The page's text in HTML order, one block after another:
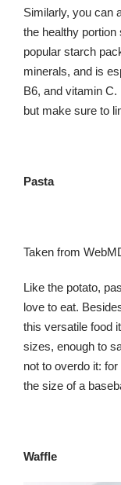
Similarly, you can
the healthy
popular starch
minerals, and is
B6, and vitamin
but make sure to
Pasta
Taken from
Like the potato,
love to eat.
this versatile food
sizes, enough to
not to overdo it:
the size of a
Waffle